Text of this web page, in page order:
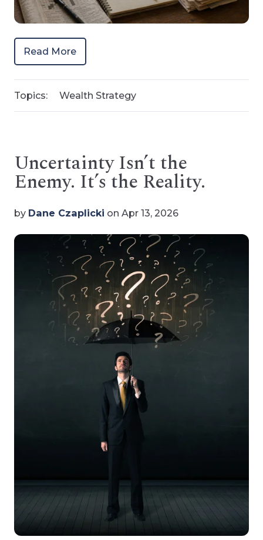
Read More
Topics: Wealth Strategy
Uncertainty Isn’t the
Enemy. It’s the Reality.
by Dane Czaplicki on Apr 13, 2026